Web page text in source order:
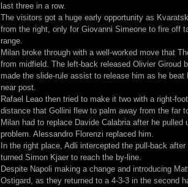
last three in a row.
The visitors got a huge early opportunity as
from the right, only for Giovanni Simeone to fire off
range.
Milan broke through with a well-worked move that
from midfield. The left-back released Olivier Giroud
made the slide-rule assist to release him as he beat
near post.
Rafael Leao then tried to make it two with a right-
distance that Gollini flew to palm away from the far
Milan had to replace Davide Calabria after he pulled
problem. Alessandro Florenzi replaced him.
In the right place, Adli intercepted the pull-back
turned Simon Kjaer to reach the by-line.
Despite Napoli making a change and introducing
Ostigard, as they returned to a 4-3-3 in the second